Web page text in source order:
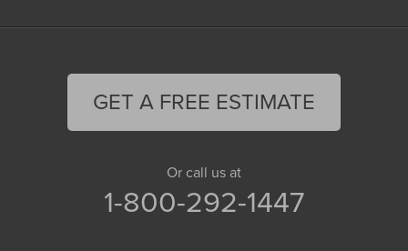
GET A FREE ESTIMATE
Or call us at
1-800-292-1447